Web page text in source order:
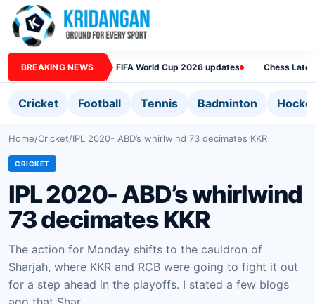
BREAKING NEWS FIFA World Cup 2026 updates Chess
Cricket Football Tennis Badminton
Home/Cricket/IPL 2020- ABD’s whirlwind 73 decimates KKR
CRICKET
IPL 2020- ABD’s whirlwind
73 decimates KKR
The action for Monday shifts to the cauldron of
Sharjah, where KKR and RCB were going to fight it out
for a step ahead in the playoffs. I stated a few blogs